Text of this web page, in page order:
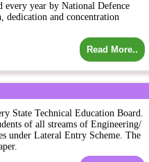
year by National Defence
dedication and concentration
Read More..
State Technical Education Board.
of all streams of Engineering/
under Lateral Entry Scheme. The